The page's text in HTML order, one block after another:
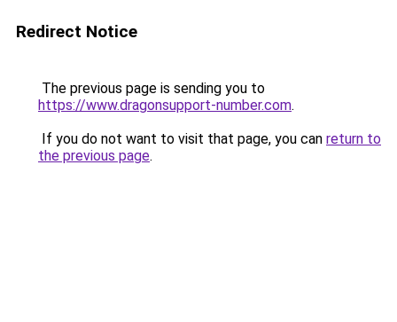
Redirect Notice
The previous page is sending you to
https://www.dragonsupport-number.com.
If you do not want to visit that page, you can return to
the previous page.